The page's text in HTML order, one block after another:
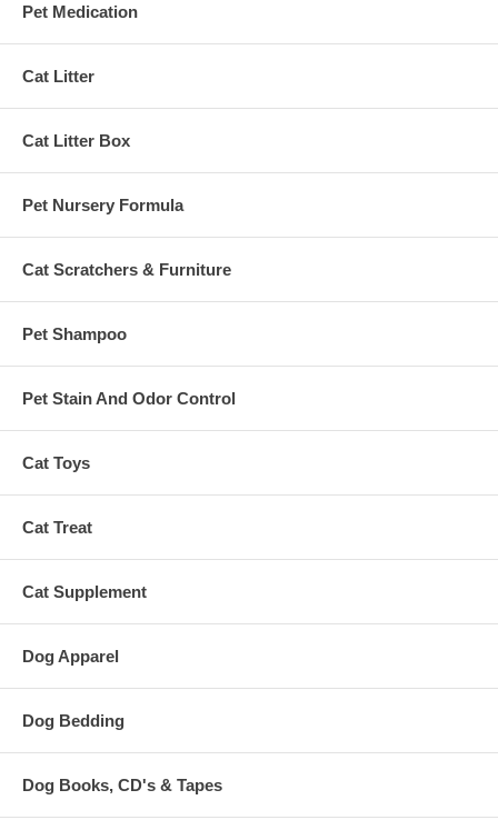
Pet Medication
Cat Litter
Cat Litter Box
Pet Nursery Formula
Cat Scratchers & Furniture
Pet Shampoo
Pet Stain And Odor Control
Cat Toys
Cat Treat
Cat Supplement
Dog Apparel
Dog Bedding
Dog Books, CD's & Tapes